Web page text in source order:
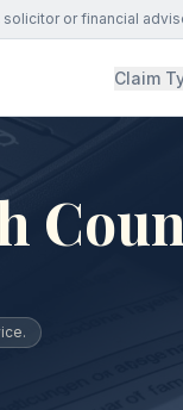
solicitor or financial
Claim